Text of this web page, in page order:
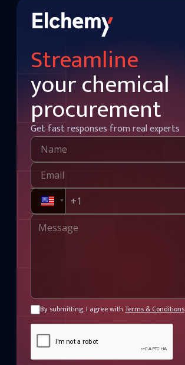
Streamline
your chemical
procurement
Get fast responses from real experts
By submitting, I agree with Terms & Conditions